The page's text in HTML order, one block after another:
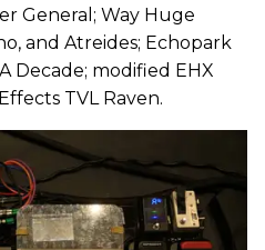
General; Way Huge
and Atreides; Echopark
Decade; modified EHX
TVL Raven.